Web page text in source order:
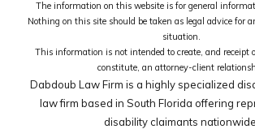
The information on this website is for general
Nothing on this site should be taken as legal advice for
situation.
This information is not intended to create, and receipt
constitute, an attorney-client
Dabdoub Law Firm is a highly specialized
law firm based in South Florida offering
disability claimants